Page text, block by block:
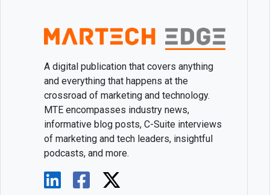
A digital publication that covers anything
and everything that happens at the
crossroad of marketing and technology.
MTE encompasses industry news,
informative blog posts, C-Suite interviews
of marketing and tech leaders, insightful
podcasts, and more.